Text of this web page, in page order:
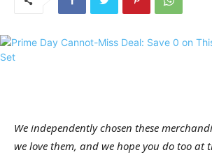
We independently chosen these
we love them, and we hope you do too at